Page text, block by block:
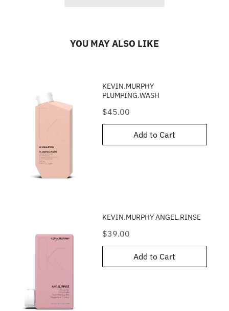
YOU MAY ALSO LIKE
KEVIN.MURPHY
PLUMPING.WASH
Price
$45.00
Add to Cart
KEVIN.MURPHY ANGEL.RINSE
Price
$39.00
Add to Cart